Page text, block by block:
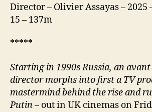
Director – Olivier Assayas – 2025
15 – 137m
*****
Starting in 1990s Russia, an
directormorphs intofirst a TV
mastermind behind the rise and
Putin– out in UK cinemas on